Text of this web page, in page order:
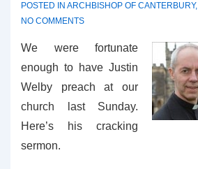
POSTED IN ARCHBISHOP OF CANTERBURY,
NO COMMENTS
We were fortunate
enough to have Justin
Welby preach at our
church last Sunday.
Here’s his cracking
sermon.